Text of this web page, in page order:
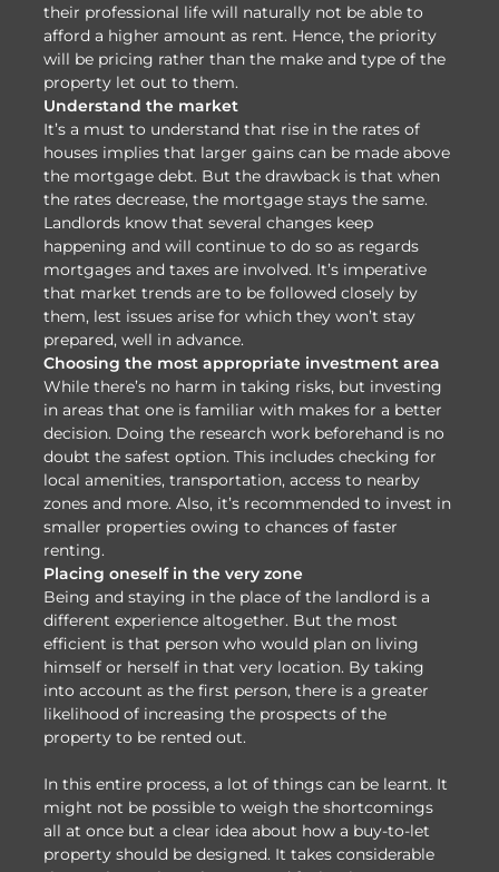
their professional life will naturally not be able to
afford a higher amount as rent. Hence, the priority
will be pricing rather than the make and type of the
property let out to them.
Understand the market
It’s a must to understand that rise in the rates of
houses implies that larger gains can be made above
the mortgage debt. But the drawback is that when
the rates decrease, the mortgage stays the same.
Landlords know that several changes keep
happening and will continue to do so as regards
mortgages and taxes are involved. It’s imperative
that market trends are to be followed closely by
them, lest issues arise for which they won’t stay
prepared, well in advance.
Choosing the most appropriate investment area
While there’s no harm in taking risks, but investing
in areas that one is familiar with makes for a better
decision. Doing the research work beforehand is no
doubt the safest option. This includes checking for
local amenities, transportation, access to nearby
zones and more. Also, it’s recommended to invest in
smaller properties owing to chances of faster
renting.
Placing oneself in the very zone
Being and staying in the place of the landlord is a
different experience altogether. But the most
efficient is that person who would plan on living
himself or herself in that very location. By taking
into account as the first person, there is a greater
likelihood of increasing the prospects of the
property to be rented out.
In this entire process, a lot of things can be learnt. It
might not be possible to weigh the shortcomings
all at once but a clear idea about how a buy-to-let
property should be designed. It takes considerable